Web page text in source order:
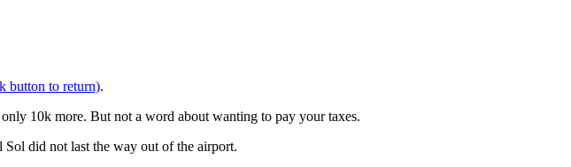
button to return).
10k more. But not a word about wanting to pay your taxes.
Sol did not last the way out of the airport.